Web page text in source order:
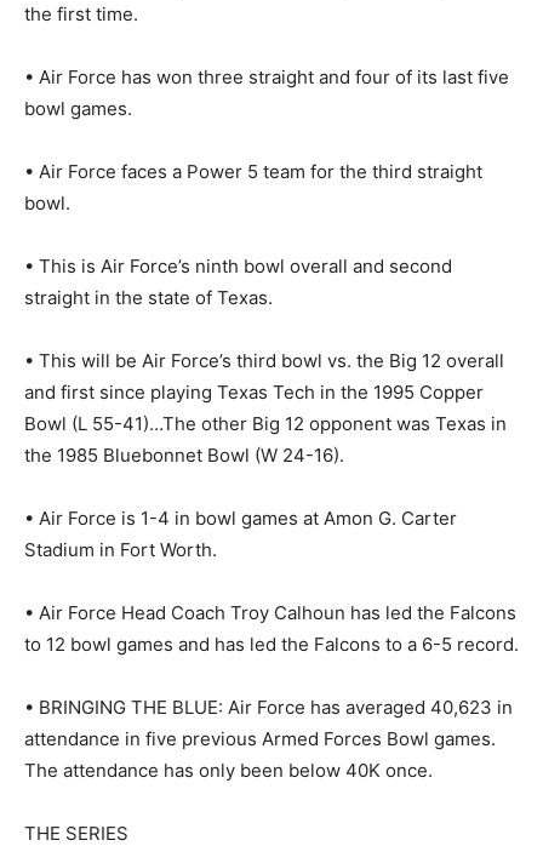
the first time.
• Air Force has won three straight and four of its last five
bowl games.
• Air Force faces a Power 5 team for the third straight
bowl.
• This is Air Force’s ninth bowl overall and second
straight in the state of Texas.
• This will be Air Force’s third bowl vs. the Big 12 overall
and first since playing Texas Tech in the 1995 Copper
Bowl (L 55-41)…The other Big 12 opponent was Texas in
the 1985 Bluebonnet Bowl (W 24-16).
• Air Force is 1-4 in bowl games at Amon G. Carter
Stadium in Fort Worth.
• Air Force Head Coach Troy Calhoun has led the Falcons
to 12 bowl games and has led the Falcons to a 6-5 record.
• BRINGING THE BLUE: Air Force has averaged 40,623 in
attendance in five previous Armed Forces Bowl games.
The attendance has only been below 40K once.
THE SERIES